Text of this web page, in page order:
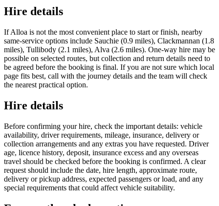
Hire details
If Alloa is not the most convenient place to start or finish, nearby
same-service options include Sauchie (0.9 miles), Clackmannan (1.8
miles), Tullibody (2.1 miles), Alva (2.6 miles). One-way hire may be
possible on selected routes, but collection and return details need to
be agreed before the booking is final. If you are not sure which local
page fits best, call with the journey details and the team will check
the nearest practical option.
Hire details
Before confirming your hire, check the important details: vehicle
availability, driver requirements, mileage, insurance, delivery or
collection arrangements and any extras you have requested. Driver
age, licence history, deposit, insurance excess and any overseas
travel should be checked before the booking is confirmed. A clear
request should include the date, hire length, approximate route,
delivery or pickup address, expected passengers or load, and any
special requirements that could affect vehicle suitability.